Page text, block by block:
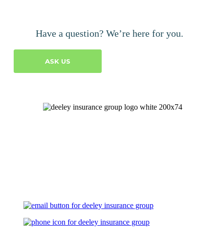
Have a question? We’re here for you.
ASK US